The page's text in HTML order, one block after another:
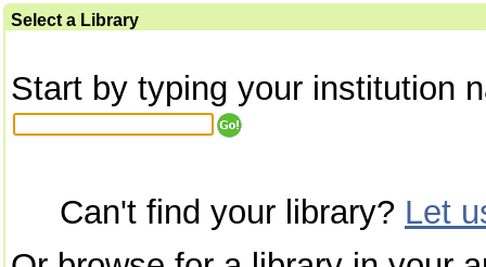
Select a Library
Start by typing your institution
Can't find your library? Let